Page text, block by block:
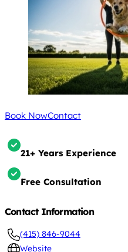
Book NowContact
21+ Years Experience
Free Consultation
Contact Information
(415) 846-9044
Website